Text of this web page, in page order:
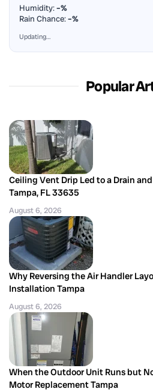
Humidity:–%
Rain Chance:–%
Updating…
Popular
Ceiling Vent Drip Led to a Drain
Tampa, FL 33635
August 6, 2026
Why Reversing the Air Handler
Installation Tampa
August 6, 2026
When the Outdoor Unit Runs but
Motor Replacement Tampa